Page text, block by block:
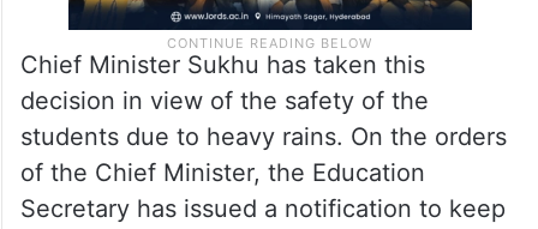
Chief Minister Sukhu has taken this
decision in view of the safety of the
students due to heavy rains. On the orders
of the Chief Minister, the Education
Secretary has issued a notification to keep